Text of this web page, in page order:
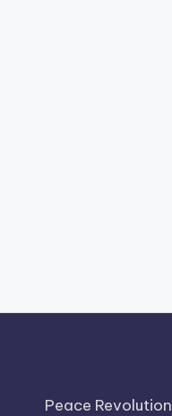
Peace Revolution